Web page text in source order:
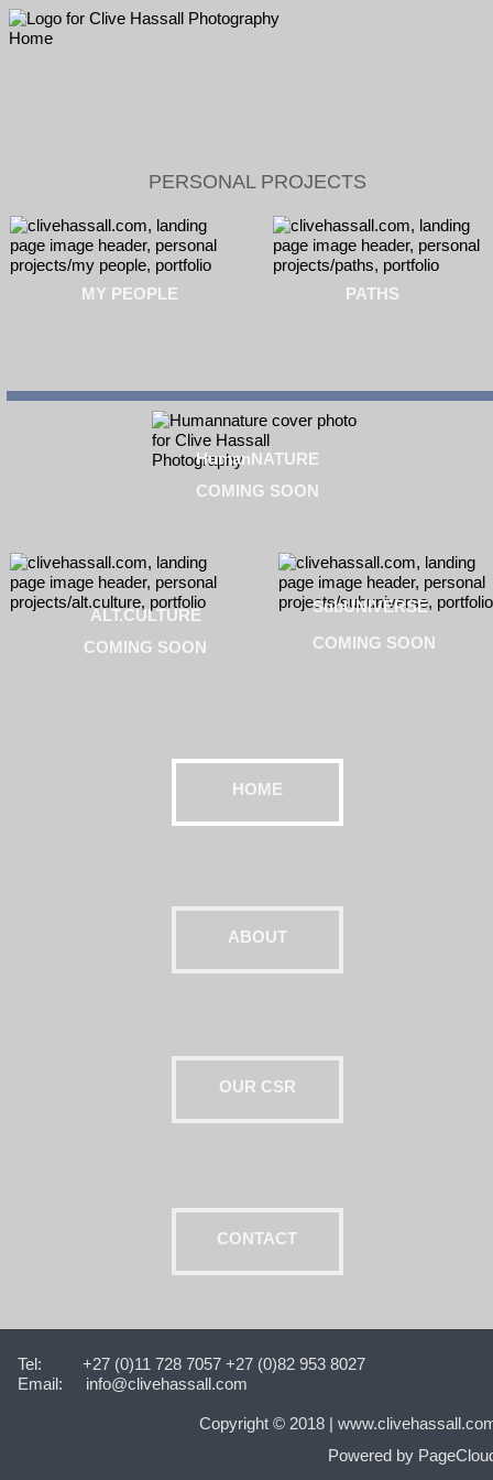
PERSONAL PROJECTS
Tel:
+27 (0)11 728 7057 +27 (0)82 953 8027
Email:
info@clivehassall.com
Copyright © 2018‍‍‍ |
Powered by
ABOUT
OUR CSR
CONTACT
HOME
MY PEOPLE PATHS
HumanNATURE
COMING SOON
ALT.CULTURE
COMING SOON
SubUNIVERSE
COMING SOON